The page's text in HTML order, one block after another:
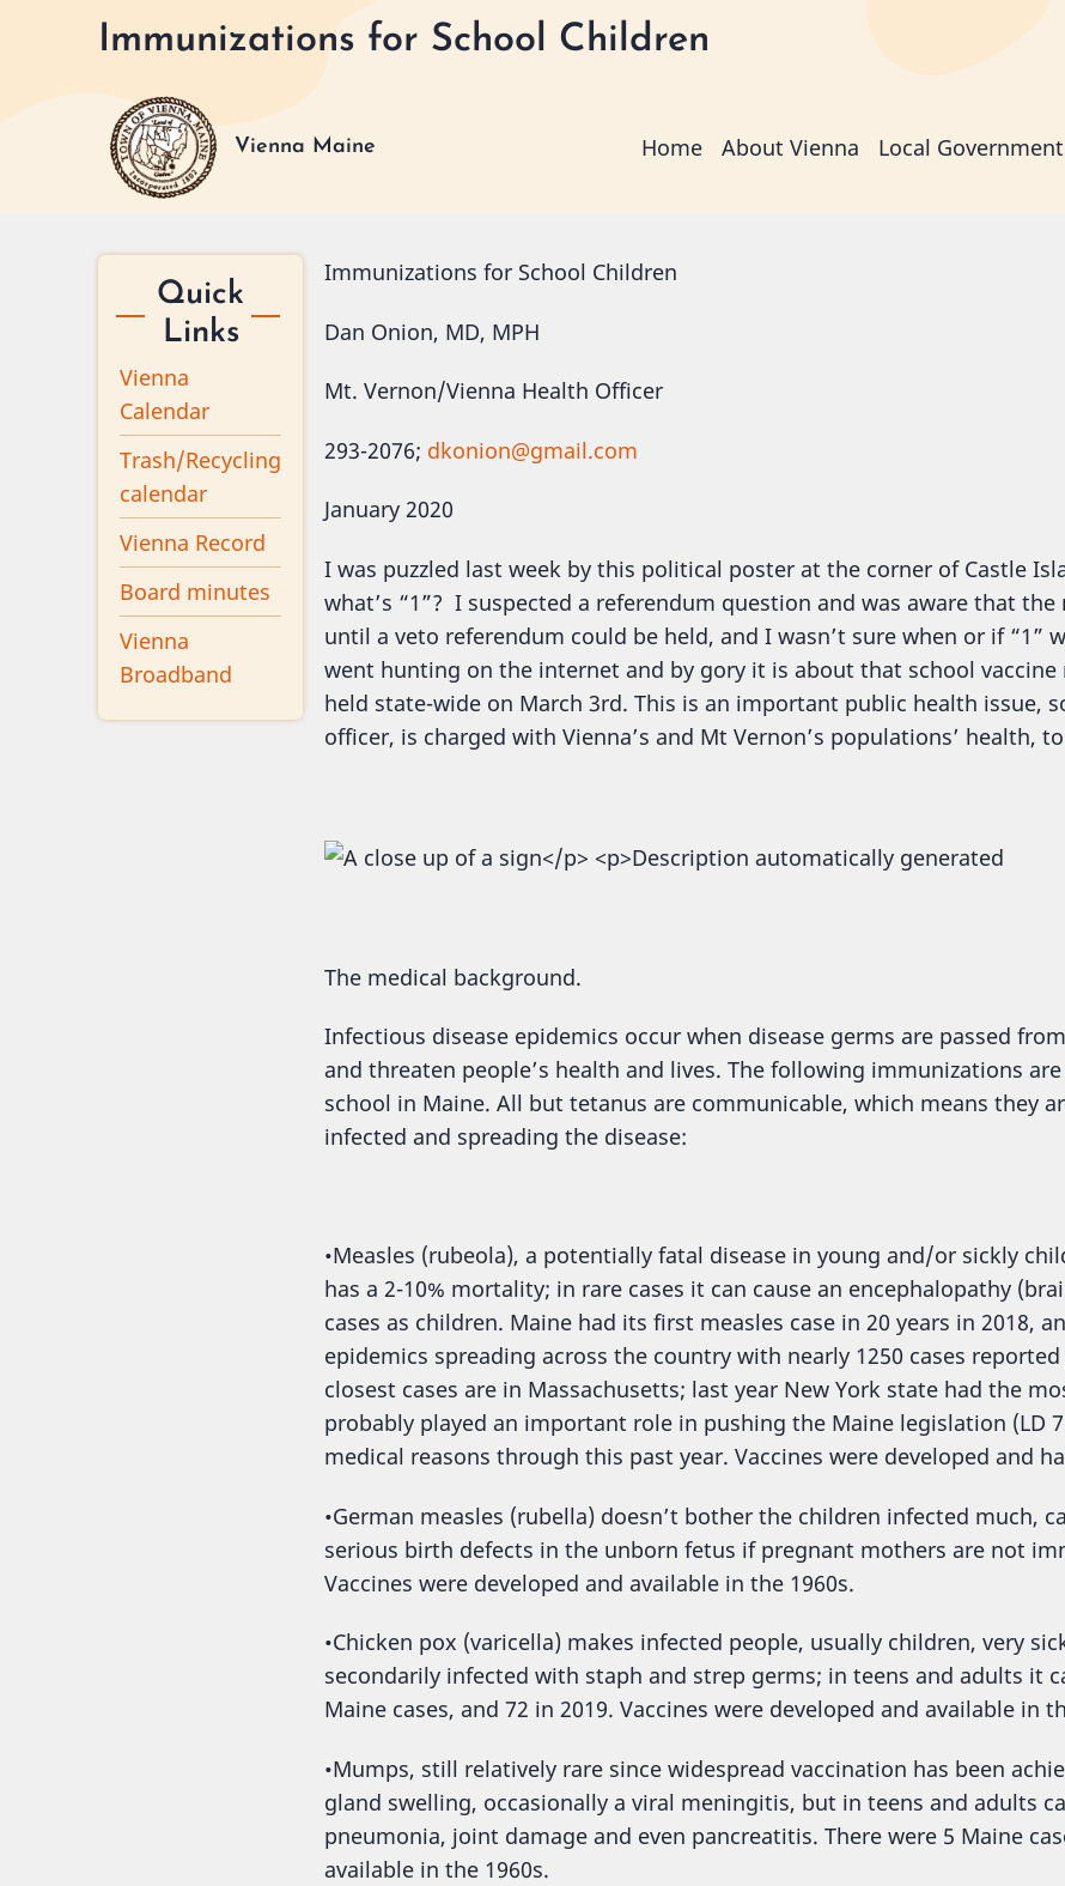
Immunizations for School Children
Vienna Maine
Main
Home About Vienna Local Government
Immunizations for School Children
Dan Onion, MD, MPH
Mt. Vernon/Vienna Health Officer
293-2076; dkonion@gmail.com
January 2020
I was puzzled last week by this political poster at the corner of Castle
what’s “1”? I suspected a referendum question and was aware that
until a veto referendum could be held, and I wasn’t sure when or if “1”
went hunting on the internet and by gory it is about that school
held state-wide on March 3rd. This is an important public health issue,
officer, is charged with Vienna’s and Mt Vernon’s populations’ health,
The medical background.
Infectious disease epidemics occur when disease germs are passed
and threaten people’s health and lives. The following immunizations
school in Maine. All but tetanus are communicable, which means they
infected and spreading the disease:
•Measles (rubeola), a potentially fatal disease in young and/or sickly
has a 2-10% mortality; in rare cases it can cause an encephalopathy
cases as children. Maine had its first measles case in 20 years in 2018,
epidemics spreading across the country with nearly 1250 cases
closest cases are in Massachusetts; last year New York state had the
probably played an important role in pushing the Maine legislation (LD
medical reasons through this past year. Vaccines were developed and
•German measles (rubella) doesn’t bother the children infected much,
serious birth defects in the unborn fetus if pregnant mothers are not
Vaccines were developed and available in the 1960s.
•Chicken pox (varicella) makes infected people, usually children, very
secondarily infected with staph and strep germs; in teens and adults it
Maine cases, and 72 in 2019. Vaccines were developed and available in
•Mumps, still relatively rare since widespread vaccination has been
gland swelling, occasionally a viral meningitis, but in teens and adults
pneumonia, joint damage and even pancreatitis. There were 5 Maine
available in the 1960s.
Quick
Links
Vienna
Calendar
Trash/Recycling
calendar
Vienna Record
Board minutes
Vienna
Broadband